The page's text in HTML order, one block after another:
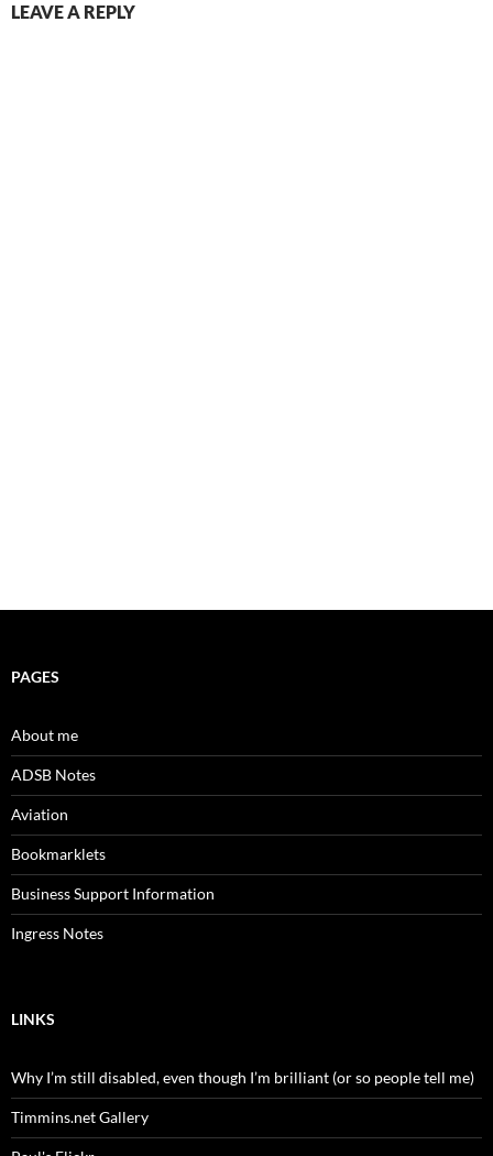
LEAVE A REPLY
PAGES
About me
ADSB Notes
Aviation
Bookmarklets
Business Support Information
Ingress Notes
LINKS
Why I’m still disabled, even though I’m brilliant (or so people tell me)
Timmins.net Gallery